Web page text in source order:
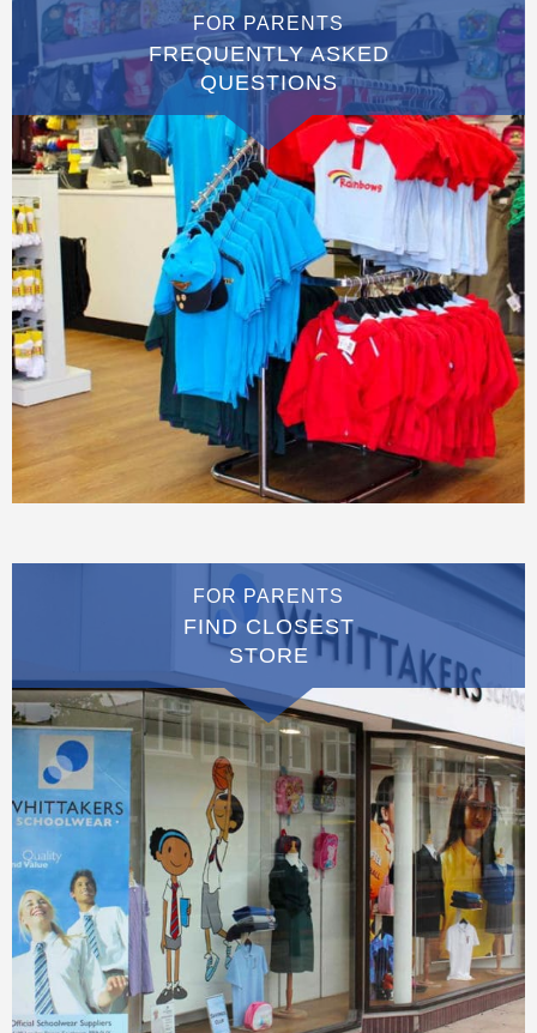
FOR PARENTS
FREQUENTLY ASKED
QUESTIONS
FOR PARENTS
FIND CLOSEST
STORE